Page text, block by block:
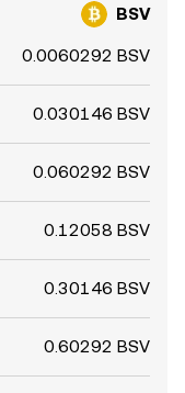
BSV
0.0060292 BSV
0.030146 BSV
0.060292 BSV
0.12058 BSV
0.30146 BSV
0.60292 BSV